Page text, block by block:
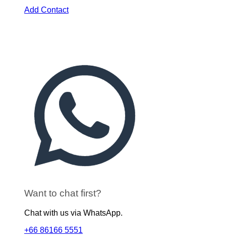
Add Contact
Want to chat first?
Chat with us via WhatsApp.
+66 86166 5551